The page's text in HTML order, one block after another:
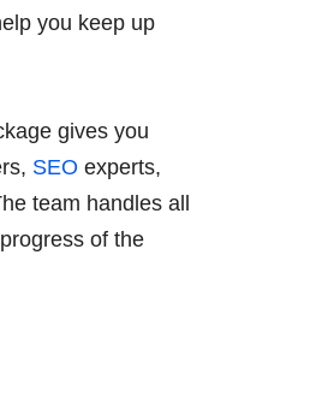
you keep up
gives you
SEO experts,
team handles all
of the